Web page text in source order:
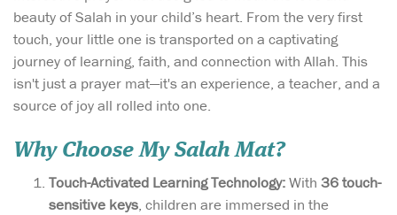
beauty of Salah in your child’s heart. From the very first
touch, your little one is transported on a captivating
journey of learning, faith, and connection with Allah. This
isn't just a prayer mat—it's an experience, a teacher, and a
source of joy all rolled into one.
Why Choose My Salah Mat?
Touch-Activated Learning Technology:With 36 touch-
sensitive keys, children are immersed in the